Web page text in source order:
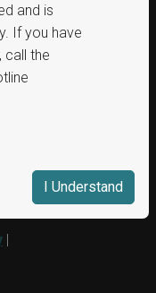
Grant No.
by
|
and is
If you have
call the
I Understand